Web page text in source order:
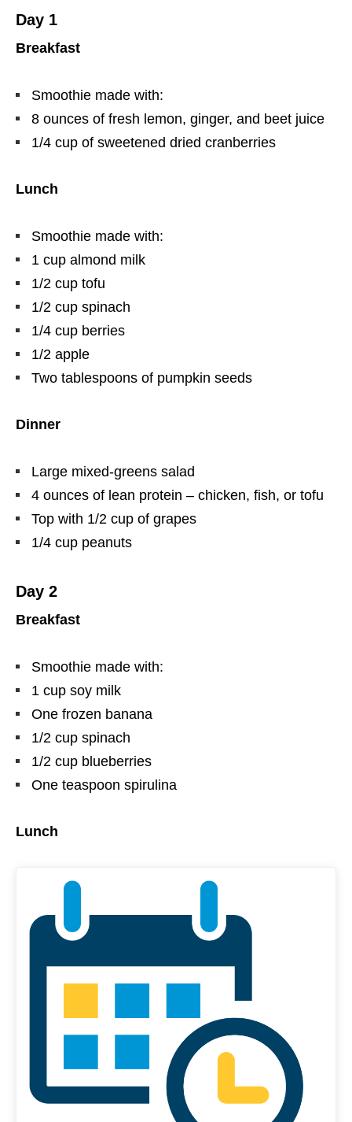
Day 1
Breakfast
Smoothie made with:
8 ounces of fresh lemon, ginger, and beet juice
1/4 cup of sweetened dried cranberries
Lunch
Smoothie made with:
1 cup almond milk
1/2 cup tofu
1/2 cup spinach
1/4 cup berries
1/2 apple
Two tablespoons of pumpkin seeds
Dinner
Large mixed-greens salad
4 ounces of lean protein – chicken, fish, or tofu
Top with 1/2 cup of grapes
1/4 cup peanuts
Day 2
Breakfast
Smoothie made with:
1 cup soy milk
One frozen banana
1/2 cup spinach
1/2 cup blueberries
One teaspoon spirulina
Lunch